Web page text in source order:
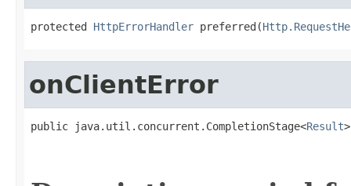
protected HttpErrorHandler preferred(
onClientError
public java.util.concurrent.CompletionStage<Result